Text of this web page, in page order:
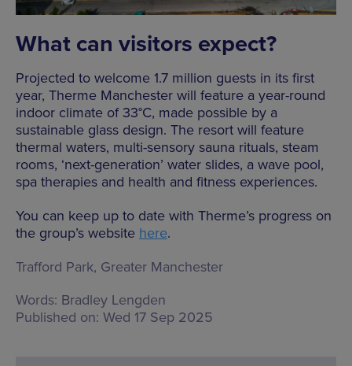
What can visitors expect?
Projected to welcome 1.7 million guests in its first
year, Therme Manchester will feature a year-round
indoor climate of 33°C, made possible by a
sustainable glass design. The resort will feature
thermal waters, multi-sensory sauna rituals, steam
rooms, ‘next-generation’ water slides, a wave pool,
spa therapies and health and fitness experiences.
You can keep up to date with Therme’s progress on
the group’s website here.
Trafford Park, Greater Manchester
Words: Bradley Lengden
Published on: Wed 17 Sep 2025